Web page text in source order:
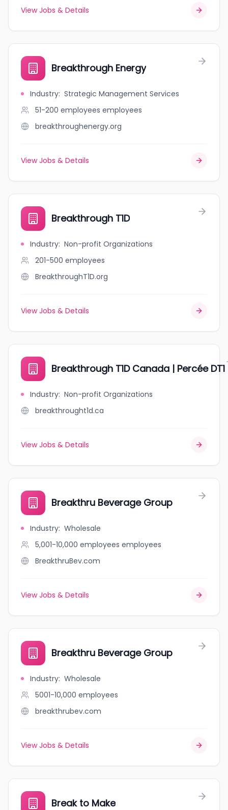
View Jobs & Details
Breakthrough Energy
Industry: Strategic Management Services
51-200 employees employees
breakthroughenergy.org
View Jobs & Details
Breakthrough T1D
Industry: Non-profit Organizations
201-500 employees
BreakthroughT1D.org
View Jobs & Details
Breakthrough T1D Canada | Percée DT1
Industry: Non-profit Organizations
breakthrought1d.ca
View Jobs & Details
Breakthru Beverage Group
Industry: Wholesale
5,001-10,000 employees employees
BreakthruBev.com
View Jobs & Details
Breakthru Beverage Group
Industry: Wholesale
5001-10,000 employees
breakthrubev.com
View Jobs & Details
Break to Make